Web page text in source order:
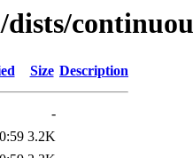
Size Description
-
3.2K